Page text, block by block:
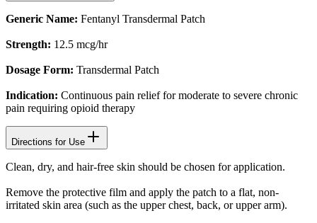
Generic Name: Fentanyl Transdermal Patch
Strength: 12.5 mcg/hr
Dosage Form: Transdermal Patch
Indication: Continuous pain relief for moderate to severe chronic
pain requiring opioid therapy
Directions for Use
Clean, dry, and hair-free skin should be chosen for application.
Remove the protective film and apply the patch to a flat, non-
irritated skin area (such as the upper chest, back, or upper arm).